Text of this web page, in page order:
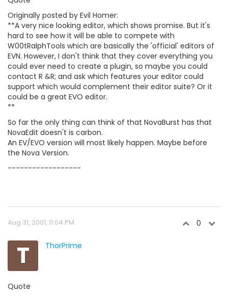
Originally posted by Evil Homer:
**A very nice looking editor, which shows promise. But it's
hard to see how it will be able to compete with
W00tRalphTools which are basically the 'official' editors of
EVN. However, I don't think that they cover everything you
could ever need to create a plugin, so maybe you could
contact R &R; and ask which features your editor could
support which would complement their editor suite? Or it
could be a great EVO editor.
**
So far the only thing can think of that NovaBurst has that
NovaEdit doesn't is carbon.
An EV/EVO version will most likely happen. Maybe before
the Nova Version.
------------------
Aug 31, 2001, 11:04 PM 0
T ThorPrime
Quote